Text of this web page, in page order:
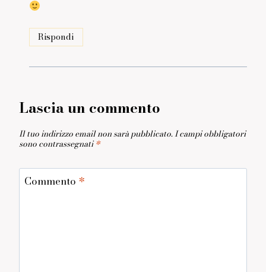
Rispondi
Lascia un commento
Il tuo indirizzo email non sarà pubblicato.I campi obbligatori
sono contrassegnati*
Commento *